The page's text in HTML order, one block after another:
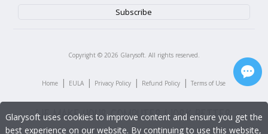
Copyright © 2026 Glarysoft. All rights reserved.
Home | EULA | Privacy Policy | Refund Policy | Terms of Use
Glarysoft uses cookies to improve content and ensure you get the
best experience on our website. By continuing to use this website,